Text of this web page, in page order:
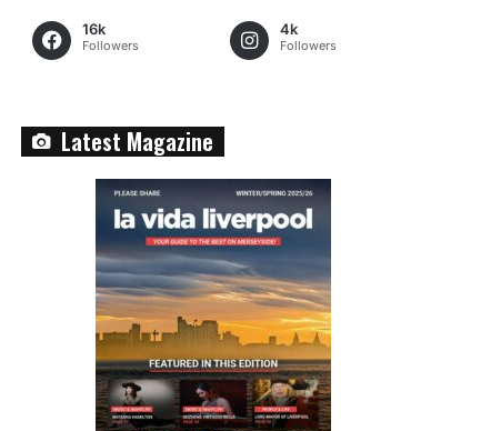
16k
Followers
4k
Followers
Latest Magazine